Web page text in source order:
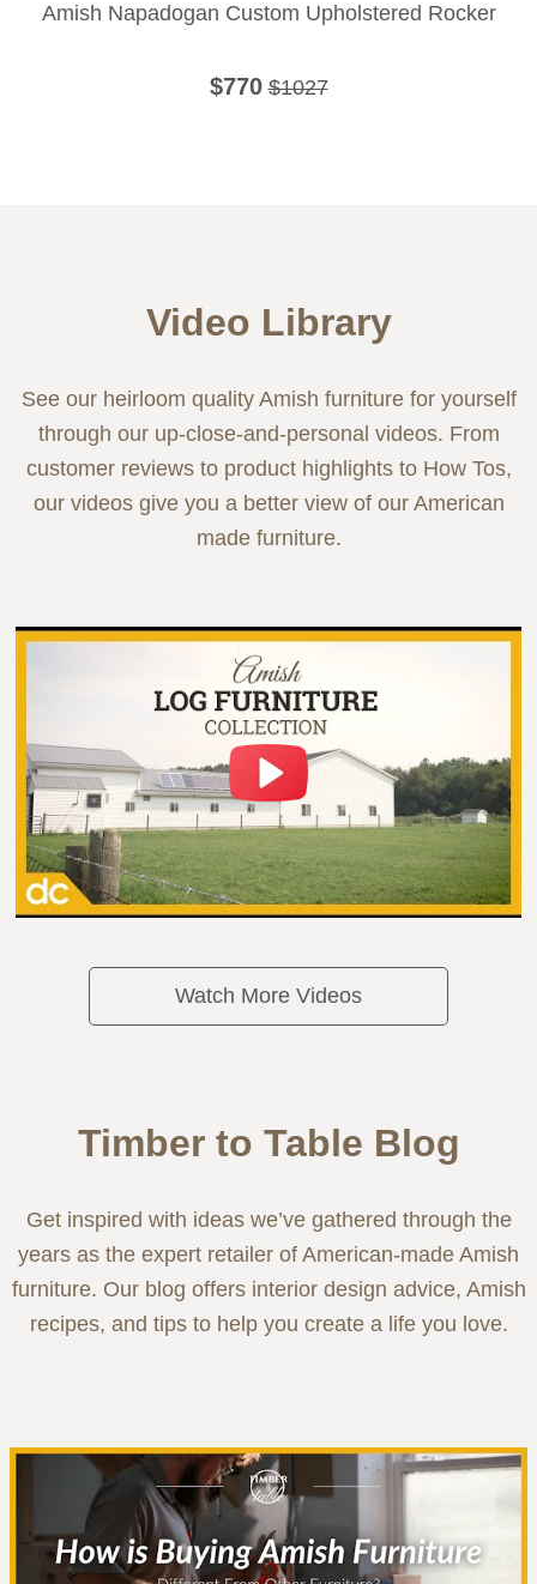
Amish Napadogan Custom Upholstered Rocker
$770 $1027
Video Library
See our heirloom quality Amish furniture for yourself
through our up-close-and-personal videos. From
customer reviews to product highlights to How Tos,
our videos give you a better view of our American
made furniture.
Watch More Videos
Timber to Table Blog
Get inspired with ideas we’ve gathered through the
years as the expert retailer of American-made Amish
furniture. Our blog offers interior design advice, Amish
recipes, and tips to help you create a life you love.